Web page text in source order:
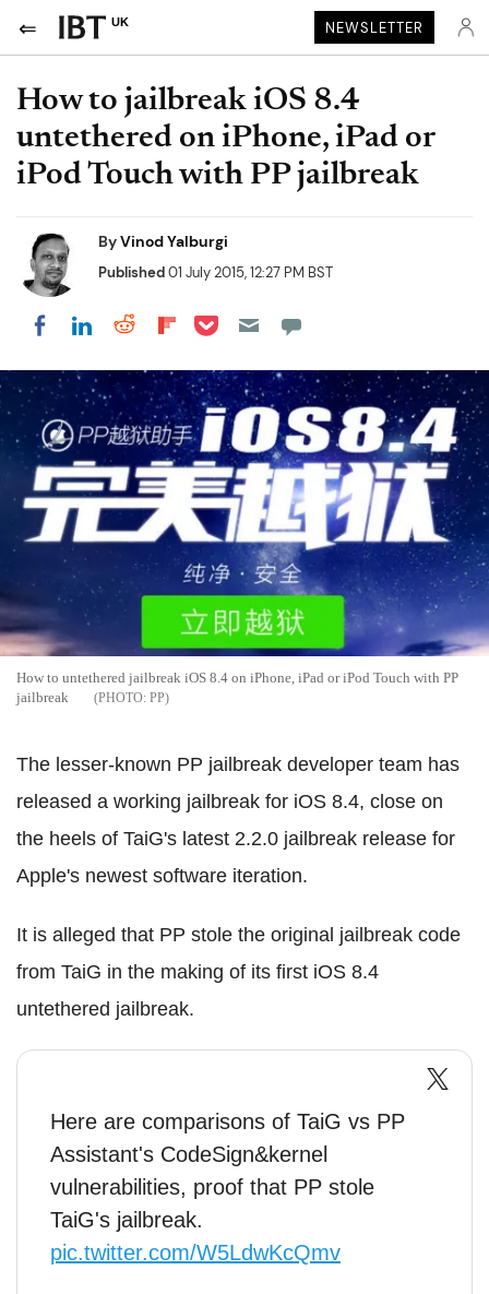
UK NEWSLETTER
How to jailbreak iOS 8.4
untethered on iPhone, iPad or
iPod Touch with PP jailbreak
ByVinod Yalburgi
Published01 July 2015, 12:27 PM BST
Share on Facebook
Share on LinkedIn
Share on Reddit
Share on Flipboard
Share on Pocket
How to untethered jailbreak iOS 8.4 on iPhone, iPad or iPod Touch with PP
jailbreak
PP
The lesser-known PP jailbreak developer team has
released a working jailbreak for iOS 8.4, close on
the heels of TaiG's latest 2.2.0 jailbreak release for
Apple's newest software iteration.
It is alleged that PP stole the original jailbreak code
from TaiG in the making of its first iOS 8.4
untethered jailbreak.
Here are comparisons of TaiG vs PP
Assistant's CodeSign&kernel
vulnerabilities, proof that PP stole
TaiG's jailbreak.
pic.twitter.com/W5LdwKcQmv